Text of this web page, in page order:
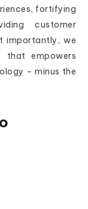
fortifying
customer
importantly, we
that empowers
– minus the